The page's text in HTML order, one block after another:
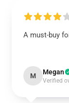
A must-buy
M Megan
Verified